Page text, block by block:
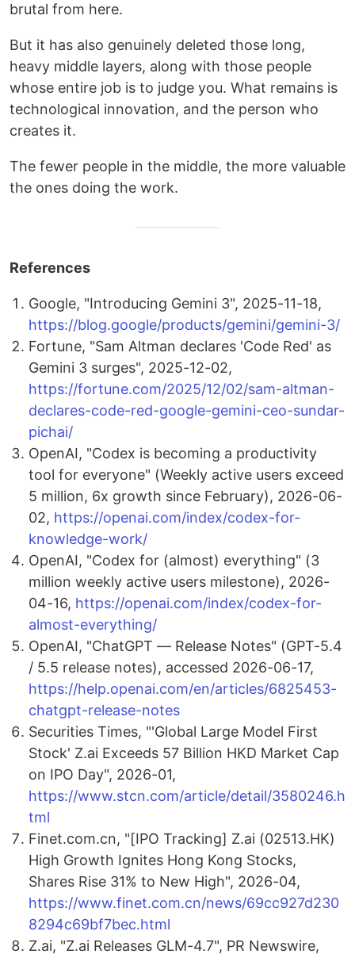
brutal from here.
But it has also genuinely deleted those long,
heavy middle layers, along with those people
whose entire job is to judge you. What remains is
technological innovation, and the person who
creates it.
The fewer people in the middle, the more valuable
the ones doing the work.
References
Google, "Introducing Gemini 3", 2025-11-18,
https://blog.google/products/gemini/gemini-3/
Fortune, "Sam Altman declares 'Code Red' as
Gemini 3 surges", 2025-12-02,
https://fortune.com/2025/12/02/sam-altman-
declares-code-red-google-gemini-ceo-sundar-
pichai/
OpenAI, "Codex is becoming a productivity
tool for everyone" (Weekly active users exceed
5 million, 6x growth since February), 2026-06-
02, https://openai.com/index/codex-for-
knowledge-work/
OpenAI, "Codex for (almost) everything" (3
million weekly active users milestone), 2026-
04-16, https://openai.com/index/codex-for-
almost-everything/
OpenAI, "ChatGPT — Release Notes" (GPT-5.4
/ 5.5 release notes), accessed 2026-06-17,
https://help.openai.com/en/articles/6825453-
chatgpt-release-notes
Securities Times, "'Global Large Model First
Stock' Z.ai Exceeds 57 Billion HKD Market Cap
on IPO Day", 2026-01,
https://www.stcn.com/article/detail/3580246.h
tml
Finet.com.cn, "[IPO Tracking] Z.ai (02513.HK)
High Growth Ignites Hong Kong Stocks,
Shares Rise 31% to New High", 2026-04,
https://www.finet.com.cn/news/69cc927d230
8294c69bf7bec.html
Z.ai, "Z.ai Releases GLM-4.7", PR Newswire,